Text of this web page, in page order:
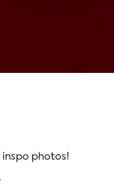
inspo photos!